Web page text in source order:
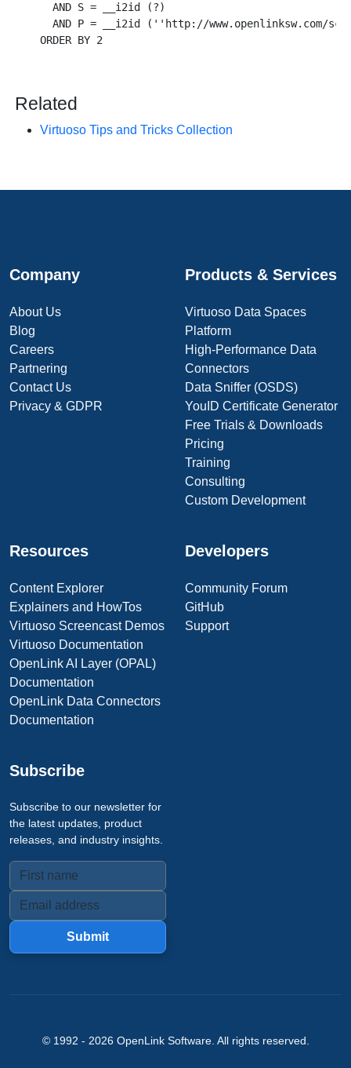
  AND S = __i2id (?)
AND P = __i2id (''http://www.openlinksw.com/
Related
Virtuoso Tips and Tricks Collection
Company
About Us
Blog
Careers
Partnering
Contact Us
Privacy & GDPR
Products & Services
Virtuoso Data Spaces
Platform
High-Performance Data
Connectors
Data Sniffer (OSDS)
YouID Certificate Generator
Free Trials & Downloads
Pricing
Training
Consulting
Custom Development
Resources
Content Explorer
Explainers and HowTos
Virtuoso Screencast Demos
Virtuoso Documentation
OpenLink AI Layer (OPAL)
Documentation
OpenLink Data Connectors
Documentation
Developers
Community Forum
GitHub
Support
Subscribe
Subscribe to our newsletter for
the latest updates, product
releases, and industry insights.
Submit
© 1992 - 2026 OpenLink Software. All rights reserved.